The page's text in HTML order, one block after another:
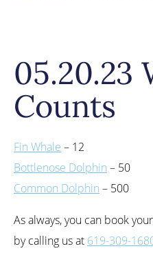
05.20.23
Counts
Fin Whale – 12
Bottlenose Dolphin – 50
Common Dolphin – 500
As always, you can book
by calling us at 619-309-